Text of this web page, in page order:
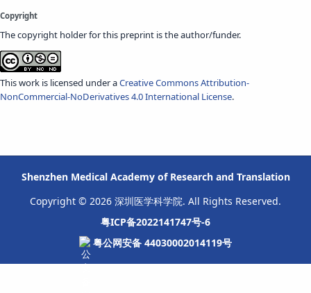
Copyright
The copyright holder for this preprint is the author/funder.
This work is licensed under aCreative Commons Attribution-
NonCommercial-NoDerivatives 4.0 International License.
Shenzhen Medical Academy of Research and Translation
Copyright © 2026 深圳医学科学院. All Rights Reserved.
粤ICP备2022141747号-6
粤公网安备 44030002014119号